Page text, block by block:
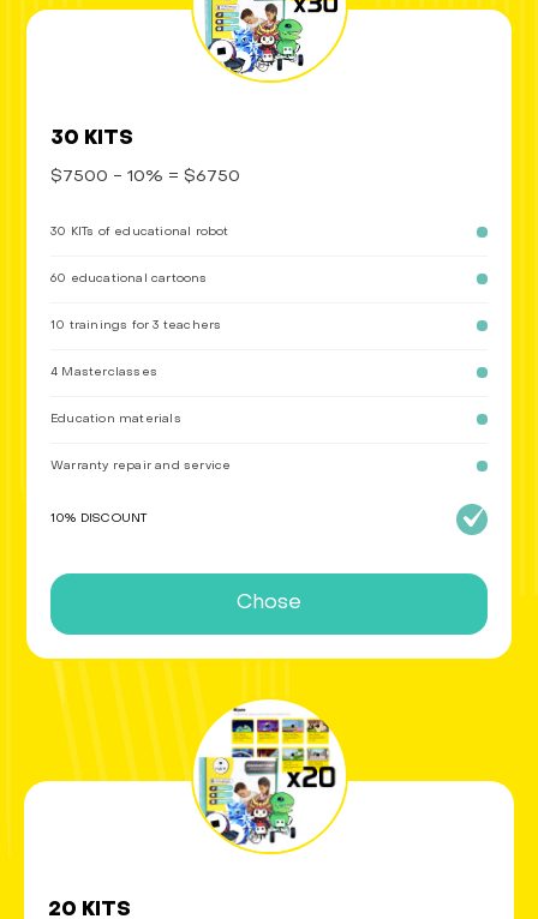
30 KITS
$7500 - 10% = $6750
30 KITs of educational robot
60 educational cartoons
10 trainings for 3 teachers
4 Masterclasses
Education materials
Warranty repair and service
10% DISCOUNT
Chose
20 KITS